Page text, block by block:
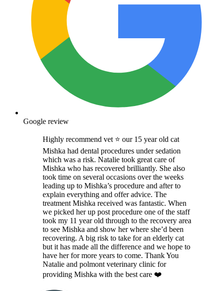
Google review
Highly recommend vet ⭐️ our 15 year old cat
Mishka had dental procedures under sedation
which was a risk. Natalie took great care of
Mishka who has recovered brilliantly. She also
took time on several occasions over the weeks
leading up to Mishka’s procedure and after to
explain everything and offer advice. The
treatment Mishka received was fantastic. When
we picked her up post procedure one of the staff
took my 11 year old through to the recovery area
to see Mishka and show her where she’d been
recovering. A big risk to take for an elderly cat
but it has made all the difference and we hope to
have her for more years to come. Thank You
Natalie and polmont veterinary clinic for
providing Mishka with the best care ❤️